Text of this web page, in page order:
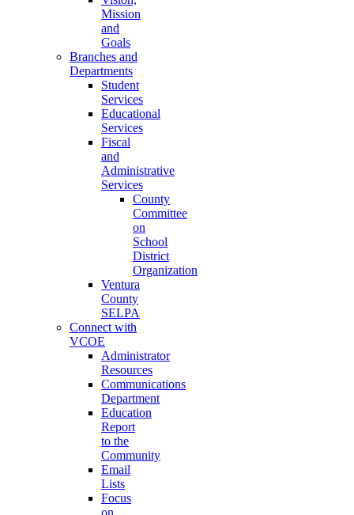
Mission
and
Goals
Branches and
Departments
Student
Services
Educational
Services
Fiscal
and
Administrative
Services
County
Committee
on
School
District
Organization
Ventura
County
SELPA
Connect with
VCOE
Administrator
Resources
Communications
Department
Education
Report
to the
Community
Email
Lists
Focus
on